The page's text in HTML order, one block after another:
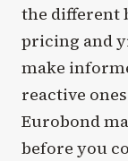
the different
pricing and
make
reactive
Eurobond
before you